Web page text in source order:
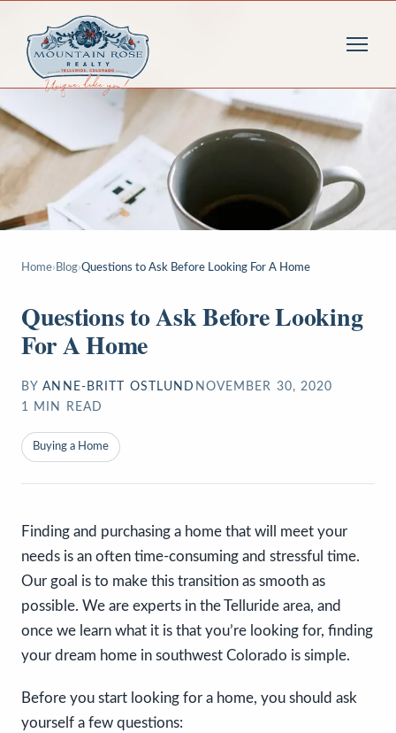
Home› Blog›Questions to Ask Before Looking For A Home
Questions to Ask Before Looking
For A Home
BY ANNE-BRITT OSTLUND NOVEMBER 30, 2020
1
MIN READ
Buying a Home
Finding and purchasing a home that will meet your
needs is an often time-consuming and stressful time.
Our goal is to make this transition as smooth as
possible. We are experts in the Telluride area, and
once we learn what it is that you’re looking for, finding
your dream home in southwest Colorado is simple.
Before you start looking for a home, you should ask
yourself a few questions: